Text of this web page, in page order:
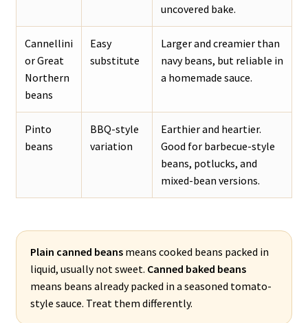
uncovered bake.
Cannellini
or Great
Northern
beans
Easy
substitute
Larger and creamier than
navy beans, but reliable in
a homemade sauce.
Pinto
beans
BBQ-style
variation
Earthier and heartier.
Good for barbecue-style
beans, potlucks, and
mixed-bean versions.
Plain canned beansmeans cooked beans packed in
liquid, usually not sweet. Canned baked beans
means beans already packed in a seasoned tomato-
style sauce. Treat them differently.